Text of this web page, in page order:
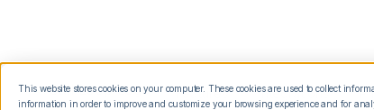
This website stores cookies on your computer. These cookies are used to collect
information in order to improve and customize your browsing experience and for
Features Integrations